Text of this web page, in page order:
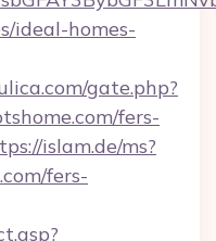
ideal-homes-
gate.php?
fers-
islam.de/ms?
fers-